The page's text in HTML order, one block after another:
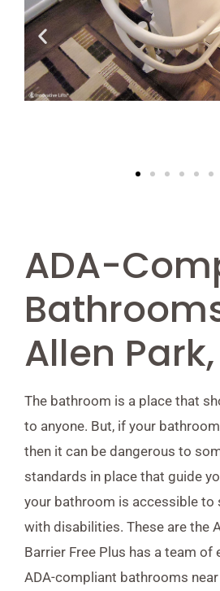
ADA-
Allen
The bathroom is a place that
to anyone. But, if your
then it can be dangerous to
standards in place that guide
your bathroom is accessible to
with disabilities. These are the
Barrier Free Plus has a team of
ADA-compliant bathrooms near